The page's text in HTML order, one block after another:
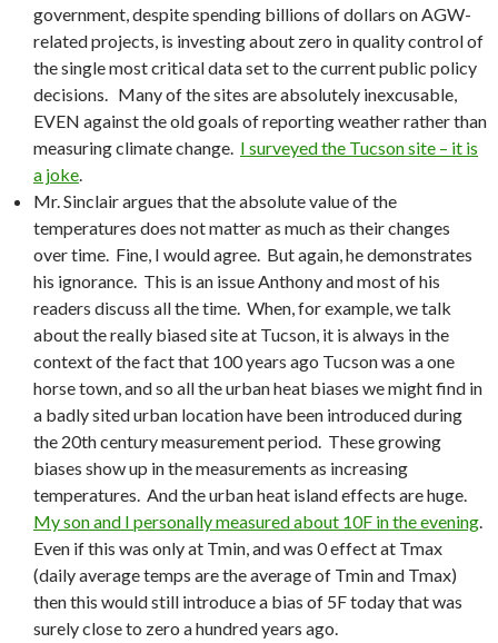
government, despite spending billions of dollars on AGW-
related projects, is investing about zero in quality control of
the single most critical data set to the current public policy
decisions. Many of the sites are absolutely inexcusable,
EVEN against the old goals of reporting weather rather than
measuring climate change. I surveyed the Tucson site – it is
a joke.
Mr. Sinclair argues that the absolute value of the
temperatures does not matter as much as their changes
over time. Fine, I would agree. But again, he demonstrates
his ignorance. This is an issue Anthony and most of his
readers discuss all the time. When, for example, we talk
about the really biased site at Tucson, it is always in the
context of the fact that 100 years ago Tucson was a one
horse town, and so all the urban heat biases we might find in
a badly sited urban location have been introduced during
the 20th century measurement period. These growing
biases show up in the measurements as increasing
temperatures. And the urban heat island effects are huge.
My son and I personally measured about 10F in the evening.
Even if this was only at Tmin, and was 0 effect at Tmax
(daily average temps are the average of Tmin and Tmax)
then this would still introduce a bias of 5F today that was
surely close to zero a hundred years ago.